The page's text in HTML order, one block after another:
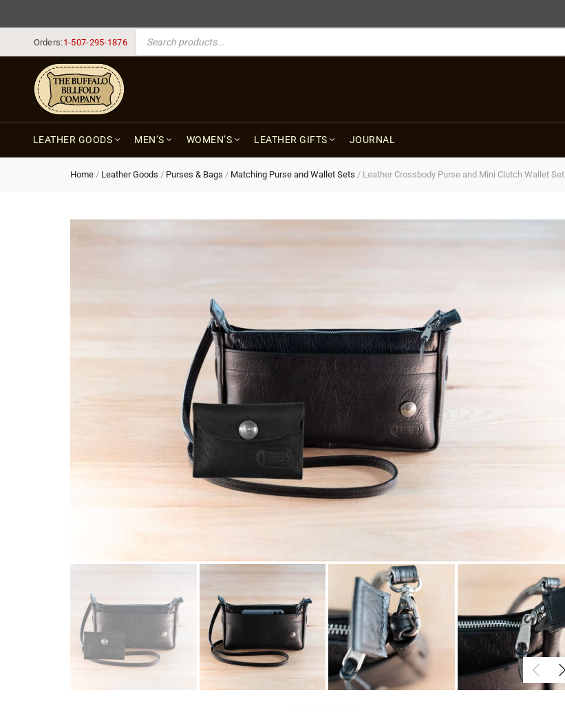
Orders:1-507-295-1876
PRODUCTS SEARCH
LEATHER GOODS MEN’S WOMEN’S LEATHER GIFTS JOURNAL
Home / Leather Goods / Purses & Bags / Matching Purse and Wallet Sets / Leather Crossbody Purse and Mini Clutch Wallet Set